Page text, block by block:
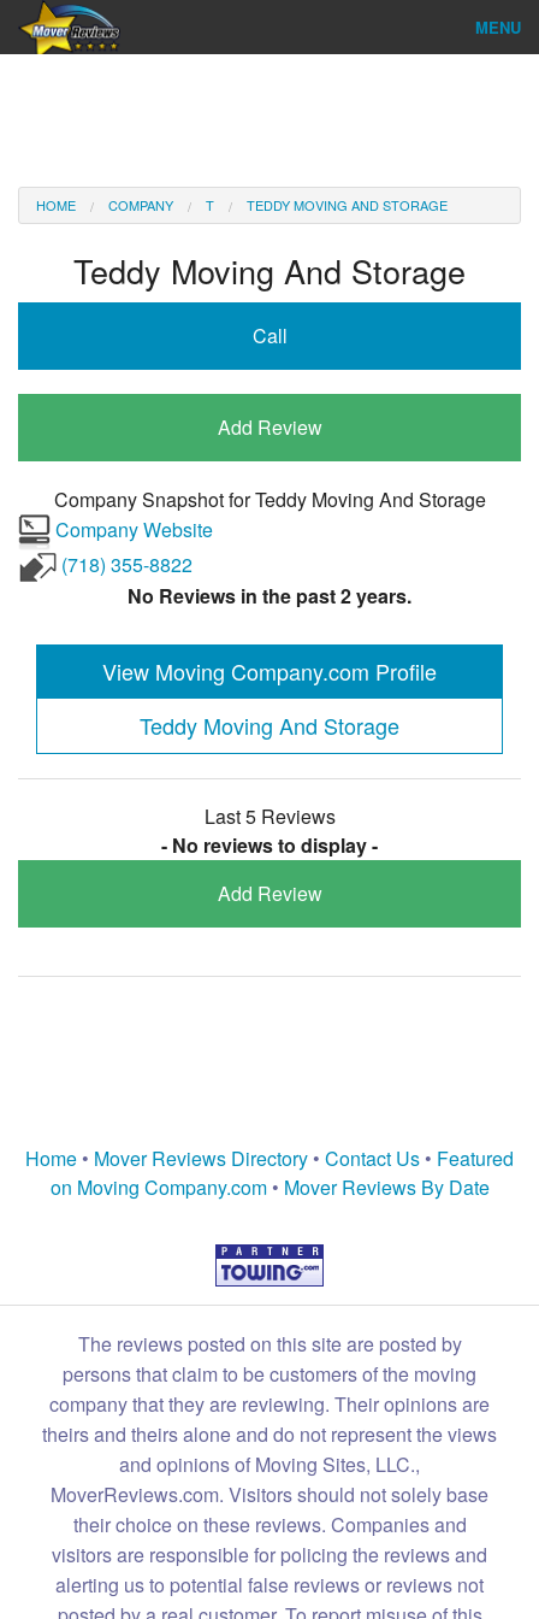
MENU
Reviews
Company Login
HOME COMPANY T TEDDY MOVING AND STORAGE
Teddy Moving And Storage
Call
Add Review
Company Snapshot forTeddy Moving And Storage
Company Website
(718) 355-8822
No Reviews in the past 2 years.
View Moving Company.com Profile
Teddy Moving And Storage
Last 5 Reviews
- No reviews to display -
Add Review
Home • Mover Reviews Directory • Contact Us • Featured
on Moving Company.com• Mover Reviews By Date
The reviews posted on this site are posted by
persons that claim to be customers of the moving
company that they are reviewing. Their opinions are
theirs and theirs alone and do not represent the views
and opinions of Moving Sites, LLC.,
MoverReviews.com. Visitors should not solely base
their choice on these reviews. Companies and
visitors are responsible for policing the reviews and
alerting us to potential false reviews or reviews not